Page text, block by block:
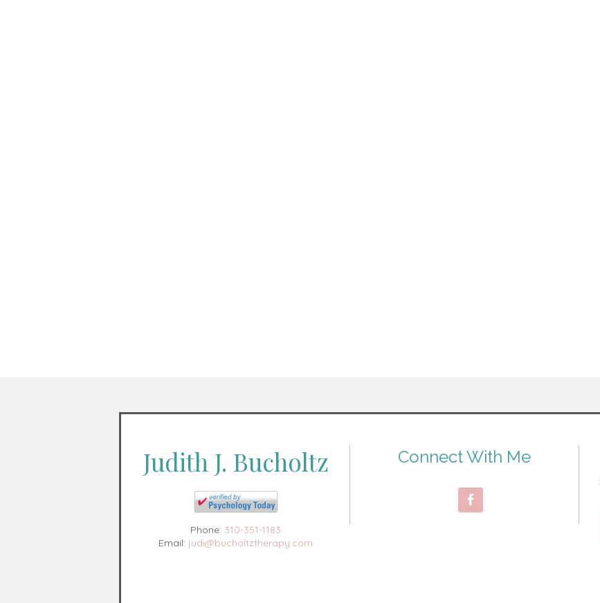
Judith J. Bucholtz
Phone: 310-351-1183
Email: judi@bucholtztherapy.com
Connect With Me